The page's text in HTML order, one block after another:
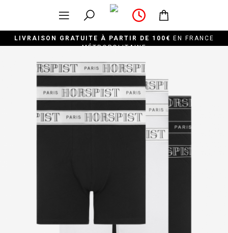
LIVRAISON GRATUITE À PARTIR DE 100€
EN FRANCE
MÉTROPOLITAINE